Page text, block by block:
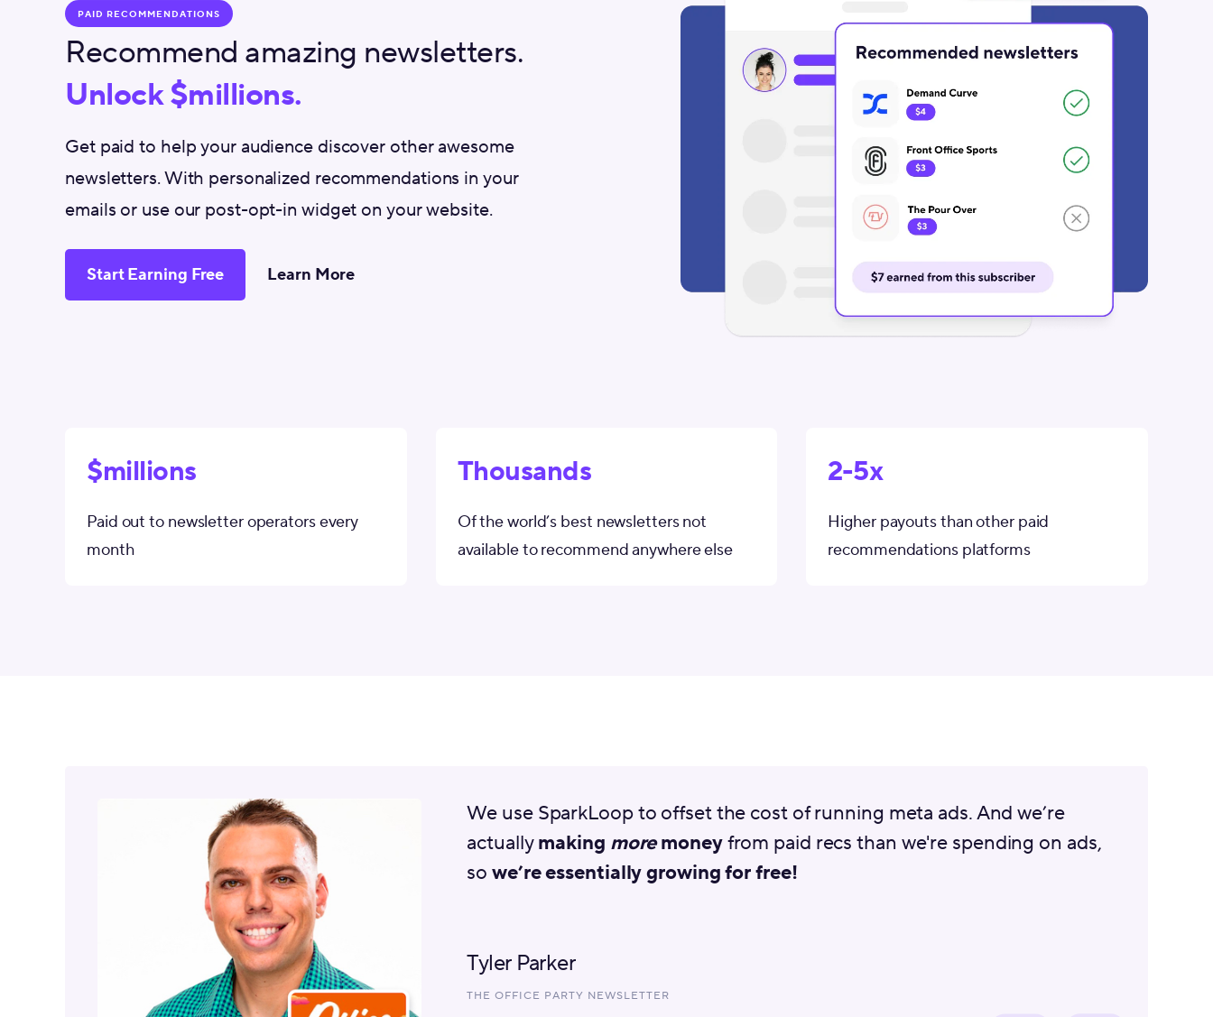
PAID RECOMMENDATIONS
Recommend amazing newsletters.
Unlock $millions.
Get paid to help your audience discover other awesome
newsletters. With personalized recommendations in your
emails or use our post-opt-in widget on your website.
Start Earning Free Learn More
$millions
Paid out to newsletter operators every
month
Thousands
Of the world’s best newsletters not
available to recommend anywhere else
2-5x
Higher payouts than other paid
recommendations platforms
We use SparkLoop to offset the cost of running meta ads. And we’re
actuallymaking moremoneyfrom paid recs than we're spending on ads,
sowe’re essentially growing for free!
Tyler Parker
THE OFFICE PARTY NEWSLETTER